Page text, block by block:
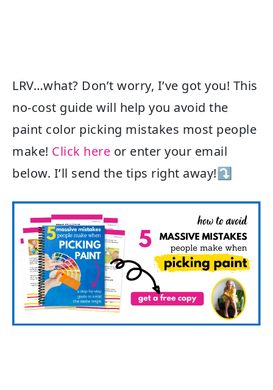
LRV…what? Don’t worry, I’ve got you! This
no-cost guide will help you avoid the
paint color picking mistakes most people
make! Click here or enter your email
below. I’ll send the tips right away!⤵️